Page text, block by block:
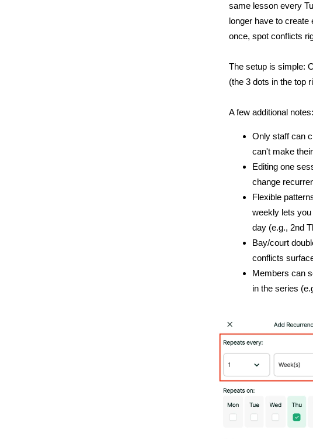
same lesson every
longer have to create
once, spot conflicts
The setup is simple:
(the 3 dots in the top
A few additional notes:
Only staff can
can't make
Editing one
change
Flexible
weekly lets
day (e.g., 2nd
Bay/court
conflicts
Members can
in the series